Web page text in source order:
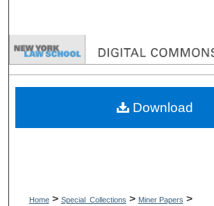
Browse Collections
My Account
Home > Special_Collections > Miner Papers >
Download